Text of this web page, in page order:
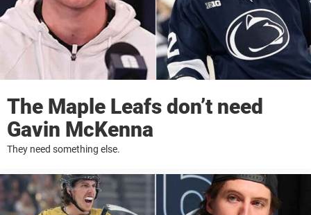
The Maple Leafs don’t need
Gavin McKenna
They need something else.